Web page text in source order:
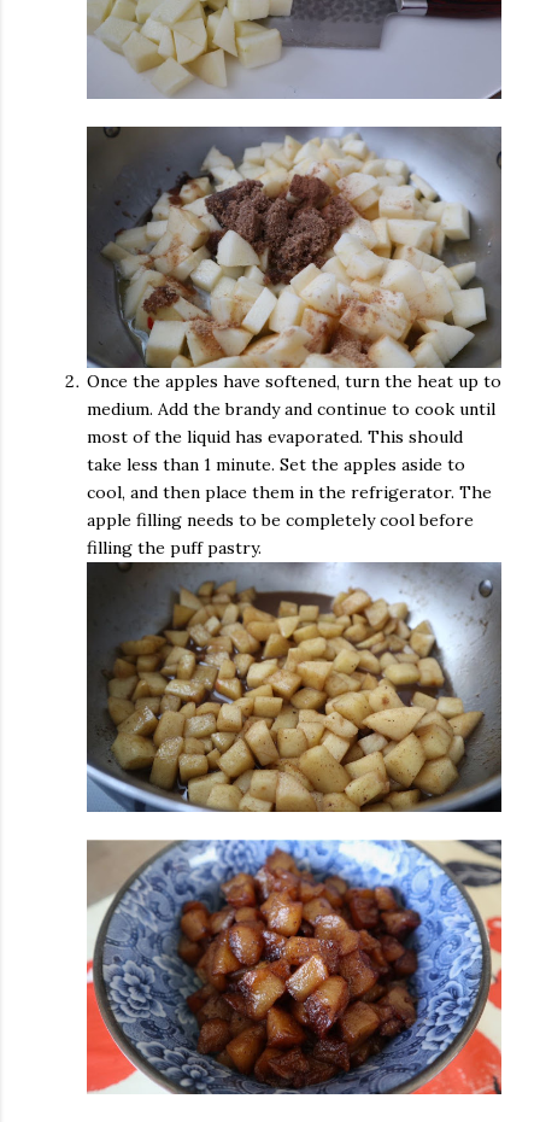
Once the apples have softened, turn the heat up to
medium. Add the brandy and continue to cook until
most of the liquid has evaporated. This should
take less than 1 minute. Set the apples aside to
cool, and then place them in the refrigerator. The
apple filling needs to be completely cool before
filling the puff pastry.